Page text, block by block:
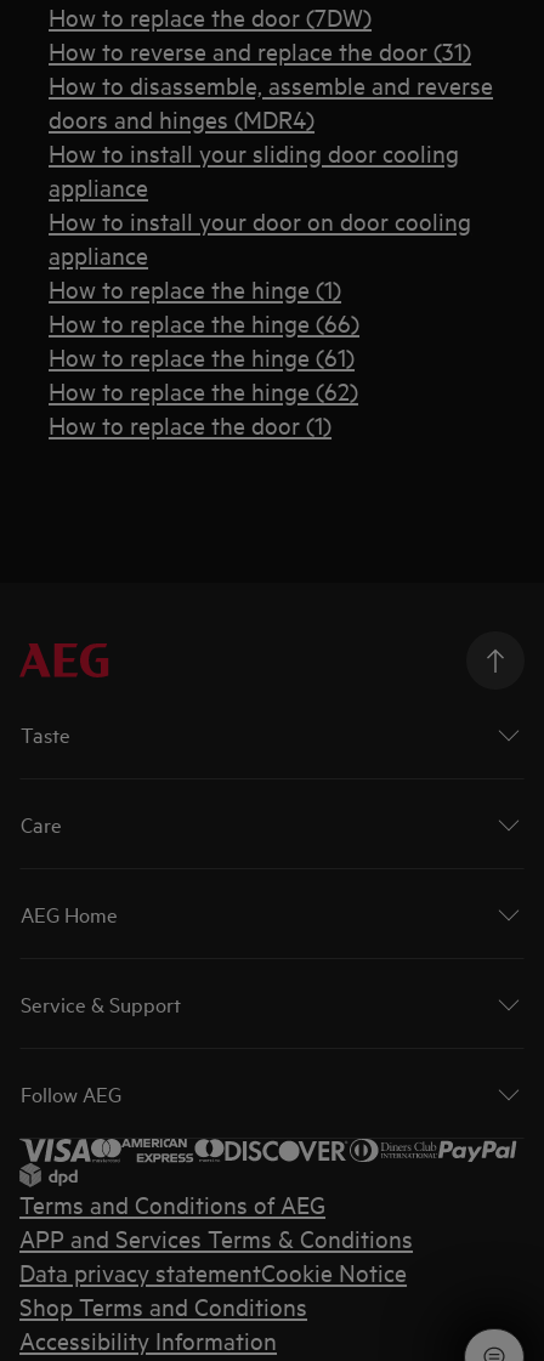
How to replace the door (7DW)
How to reverse and replace the door (31)
How to disassemble, assemble and reverse
doors and hinges (MDR4)
How to install your sliding door cooling
appliance
How to install your door on door cooling
appliance
How to replace the hinge (1)
How to replace the hinge (66)
How to replace the hinge (61)
How to replace the hinge (62)
How to replace the door (1)
Taste
Care
AEG Home
Service & Support
Follow AEG
Terms and Conditions of AEG
APP and Services Terms & Conditions
Data privacy statementCookie Notice
Shop Terms and Conditions
Accessibility Information